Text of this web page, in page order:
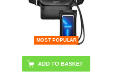
MOST POPULAR